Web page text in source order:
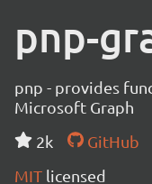
pnp-
pnp - provides
Microsoft Graph
2k
GitHub
MIT licensed